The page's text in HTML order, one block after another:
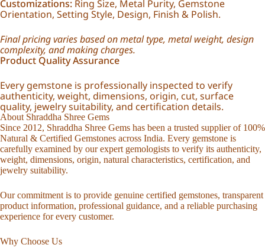
Customizations: Ring Size, Metal Purity, Gemstone
Orientation, Setting Style, Design, Finish & Polish.
Final pricing varies based on metal type, metal weight, design
complexity, and making charges.
Product Quality Assurance
Every gemstone is professionally inspected to verify
authenticity, weight, dimensions, origin, cut, surface
quality, jewelry suitability, and certification details.
About Shraddha Shree Gems
Since 2012, Shraddha Shree Gems has been a trusted supplier of 100%
Natural & Certified Gemstones across India. Every gemstone is
carefully examined by our expert gemologists to verify its authenticity,
weight, dimensions, origin, natural characteristics, certification, and
jewelry suitability.
Our commitment is to provide genuine certified gemstones, transparent
product information, professional guidance, and a reliable purchasing
experience for every customer.
Why Choose Us